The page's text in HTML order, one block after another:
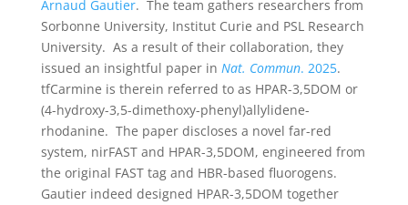
Arnaud Gautier. The team gathers researchers from
Sorbonne University, Institut Curie and PSL Research
University. As a result of their collaboration, they
issued an insightful paper in Nat. Commun. 2025.
tfCarmine is therein referred to as HPAR-3,5DOM or
(4-hydroxy-3,5-dimethoxy-phenyl)allylidene-
rhodanine. The paper discloses a novel far-red
system, nirFAST and HPAR-3,5DOM, engineered from
the original FAST tag and HBR-based fluorogens.
Gautier indeed designed HPAR-3,5DOM together